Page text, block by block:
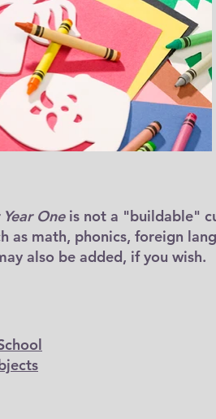
Oneis not a "buildable"
math, phonics, foreign
also be added, if you wish.